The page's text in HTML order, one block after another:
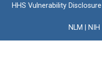
HHS Vulnerability Disclosure
NLM NIH